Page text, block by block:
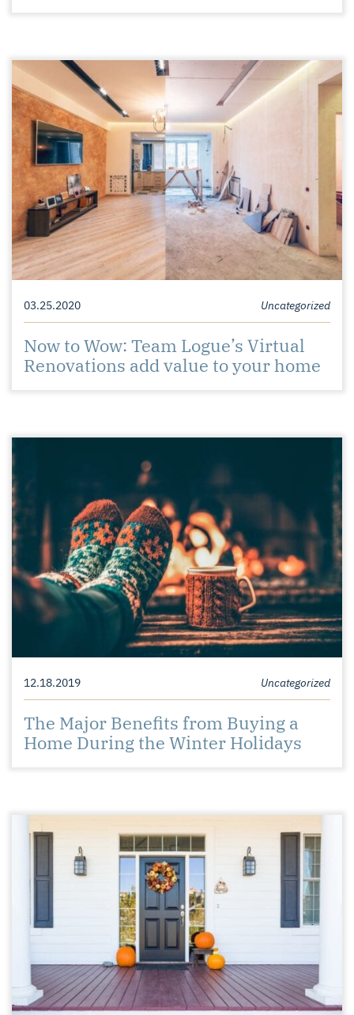
03.25.2020 Uncategorized
Now to Wow: Team Logue’s Virtual
Renovations add value to your home
12.18.2019 Uncategorized
The Major Benefits from Buying a
Home During the Winter Holidays